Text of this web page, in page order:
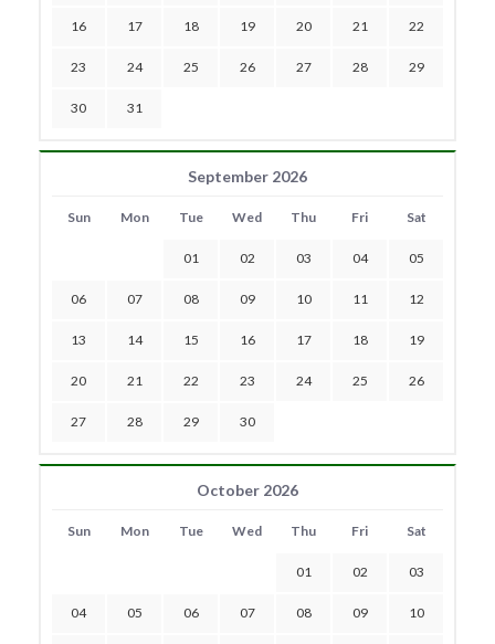
16 17 18 19 20 21 22
23 24 25 26 27 28 29
30 31
September 2026
Sun Mon Tue Wed Thu Fri Sat
01 02 03 04 05
06 07 08 09 10 11 12
13 14 15 16 17 18 19
20 21 22 23 24 25 26
27 28 29 30
October 2026
Sun Mon Tue Wed Thu Fri Sat
01 02 03
04 05 06 07 08 09 10